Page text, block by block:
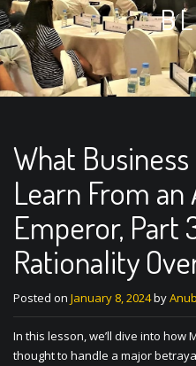
What
Learn From
Emperor, Part
Rationality
Posted on January 8, 2024by
In this lesson, we’ll dive into how
thought to handle a major